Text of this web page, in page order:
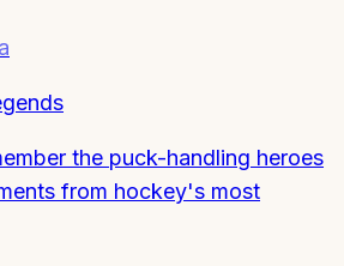
the puck-handling heroes
from hockey's most